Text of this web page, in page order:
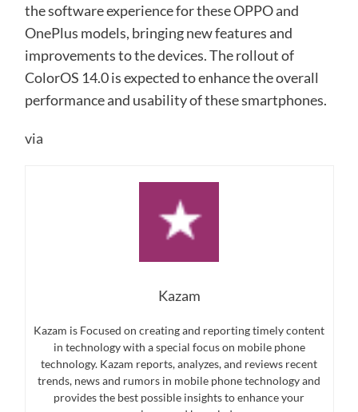
the software experience for these OPPO and
OnePlus models, bringing new features and
improvements to the devices. The rollout of
ColorOS 14.0 is expected to enhance the overall
performance and usability of these smartphones.
via
Kazam
Kazam is Focused on creating and reporting timely content
in technology with a special focus on mobile phone
technology. Kazam reports, analyzes, and reviews recent
trends, news and rumors in mobile phone technology and
provides the best possible insights to enhance your